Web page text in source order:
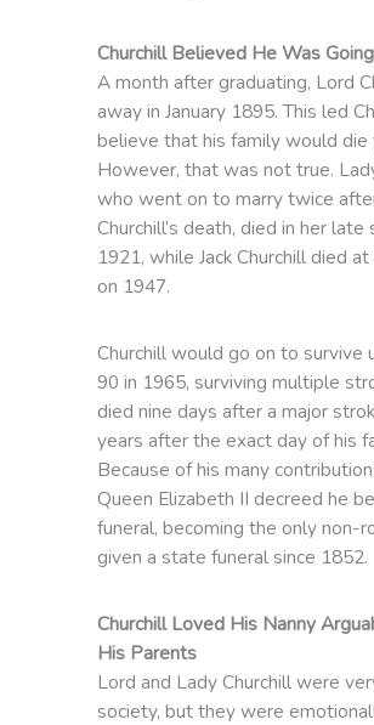
Churchill Believed He Was
A month after graduating, Lord
away in January 1895. This led
believe that his family would die
However, that was not true.
who went on to marry twice
Churchill’s death, died in her late
1921, while Jack Churchill died
on 1947.
Churchill would go on to survive
90 in 1965, surviving multiple
died nine days after a major
years after the exact day of his
Because of his many
Queen Elizabeth II decreed he
funeral, becoming the only non-
given a state funeral since 1852.
Churchill Loved His Nanny
His Parents
Lord and Lady Churchill were
society, but they were